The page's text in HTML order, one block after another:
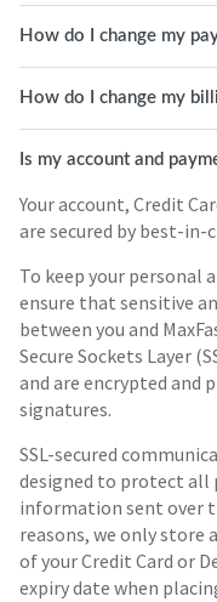
How do I change my
How do I change my
Is my account and
Your account, Credit
are secured by best-in-
To keep your personal
ensure that sensitive
between you and
Secure Sockets Layer
and are encrypted and
signatures.
SSL-secured
designed to protect all
information sent over
reasons, we only store
of your Credit Card or
expiry date when